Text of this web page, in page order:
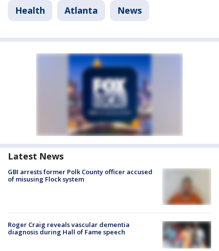
Health Atlanta News
Latest News
GBI arrests former Polk County officer accused
of misusing Flock system
Roger Craig reveals vascular dementia
diagnosis during Hall of Fame speech